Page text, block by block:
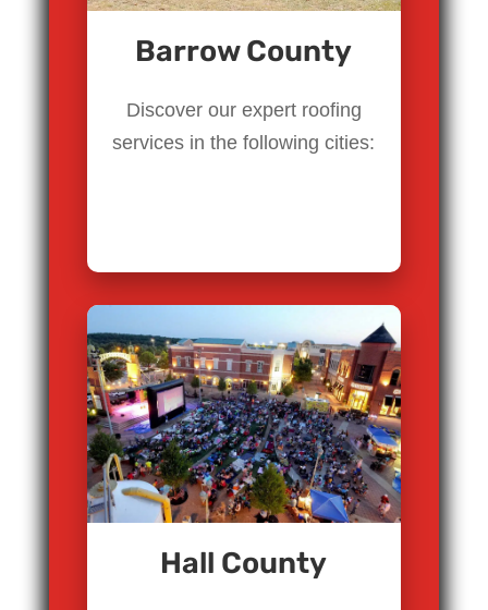
Barrow County
Discover our expert roofing
services in the following cities:
Hall County